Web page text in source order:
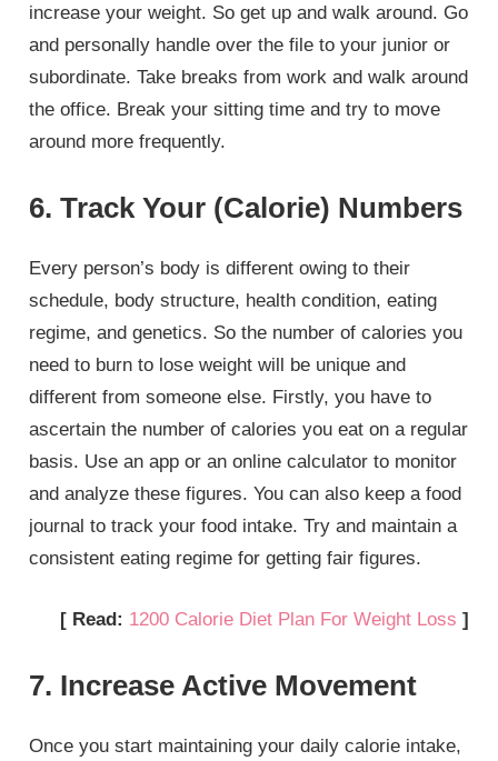
increase your weight. So get up and walk around. Go
and personally handle over the file to your junior or
subordinate. Take breaks from work and walk around
the office. Break your sitting time and try to move
around more frequently.
6. Track Your (Calorie) Numbers
Every person’s body is different owing to their
schedule, body structure, health condition, eating
regime, and genetics. So the number of calories you
need to burn to lose weight will be unique and
different from someone else. Firstly, you have to
ascertain the number of calories you eat on a regular
basis. Use an app or an online calculator to monitor
and analyze these figures. You can also keep a food
journal to track your food intake. Try and maintain a
consistent eating regime for getting fair figures.
[ Read: 1200 Calorie Diet Plan For Weight Loss ]
7. Increase Active Movement
Once you start maintaining your daily calorie intake,